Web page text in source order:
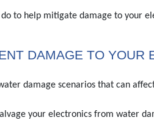
do to help mitigate damage to your
DAMAGE TO YOUR
damage scenarios that can
your electronics from water